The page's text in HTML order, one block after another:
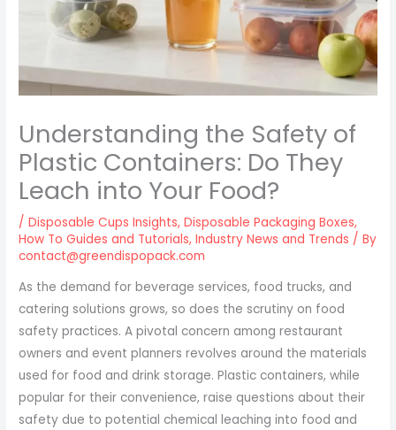
Understanding the Safety of
Plastic Containers: Do They
Leach into Your Food?
/Disposable Cups Insights,Disposable Packaging Boxes,
How To Guides and Tutorials,Industry News and Trends / By
contact@greendispopack.com
As the demand for beverage services, food trucks, and
catering solutions grows, so does the scrutiny on food
safety practices. A pivotal concern among restaurant
owners and event planners revolves around the materials
used for food and drink storage. Plastic containers, while
popular for their convenience, raise questions about their
safety due to potential chemical leaching into food and